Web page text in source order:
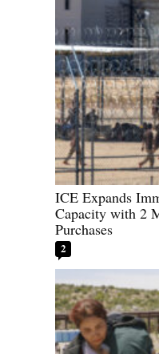
ICE Expands
Capacity with 2
Purchases
2